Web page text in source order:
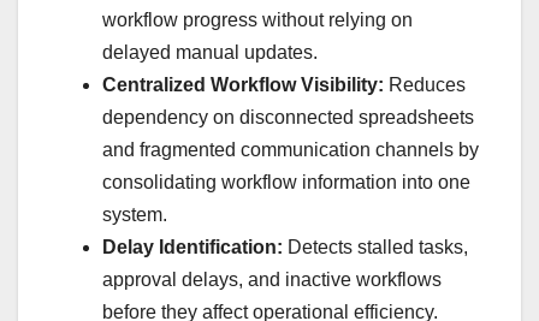
workflow progress without relying on
delayed manual updates.
Centralized Workflow Visibility: Reduces
dependency on disconnected spreadsheets
and fragmented communication channels by
consolidating workflow information into one
system.
Delay Identification: Detects stalled tasks,
approval delays, and inactive workflows
before they affect operational efficiency.